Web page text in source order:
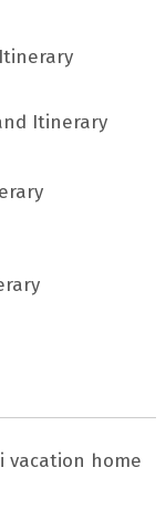
Itinerary
vacation home